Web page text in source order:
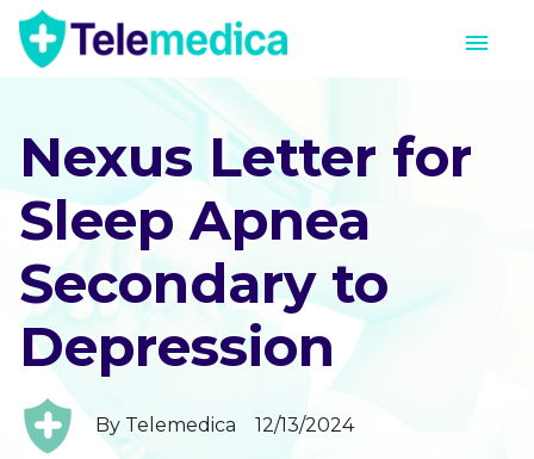
Nexus Letter for
Sleep Apnea
Secondary to
Depression
By Telemedica 12/13/2024